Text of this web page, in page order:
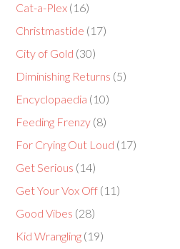
Cat-a-Plex (16)
Christmastide (17)
City of Gold (30)
Diminishing Returns (5)
Encyclopaedia (10)
Feeding Frenzy (8)
For Crying Out Loud (17)
Get Serious (14)
Get Your Vox Off (11)
Good Vibes (28)
Kid Wrangling (19)